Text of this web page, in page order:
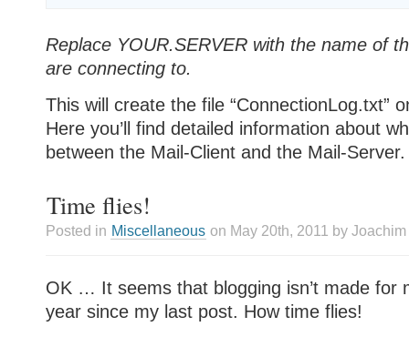
Replace YOUR.SERVER with the name of
are connecting to.
This will create the file “ConnectionLog.txt”
Here you’ll find detailed information about
between the Mail-Client and the Mail-Server.
Time flies!
Posted in Miscellaneous on May 20th, 2011 by
OK … It seems that blogging isn’t made for
year since my last post. How time flies!